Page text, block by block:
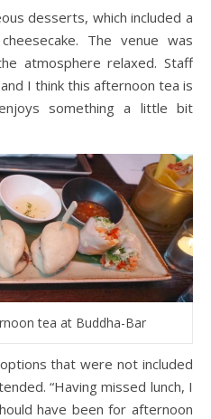
desserts, which included a
The venue was
atmosphere relaxed. Staff
I think this afternoon tea is
something a little bit
tea at Buddha-Bar
that were not included
“Having missed lunch, I
have been for afternoon